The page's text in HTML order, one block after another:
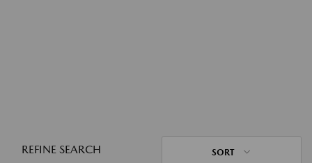
REFINE SEARCH SORT